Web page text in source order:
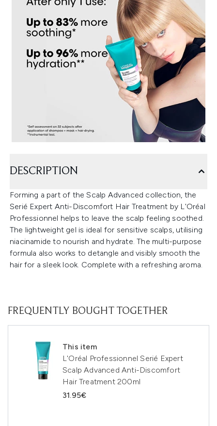
DESCRIPTION
Forming a part of the Scalp Advanced collection, the
Serié Expert Anti-Discomfort Hair Treatment by L'Oréal
Professionnel helps to leave the scalp feeling soothed.
The lightweight gel is ideal for sensitive scalps, utilising
niacinamide to nourish and hydrate. The multi-purpose
formula also works to detangle and visibly smooth the
hair for a sleek look. Complete with a refreshing aroma.
FREQUENTLY BOUGHT TOGETHER
This item
L'Oréal Professionnel Serié Expert
Scalp Advanced Anti-Discomfort
Hair Treatment 200ml
31.95€